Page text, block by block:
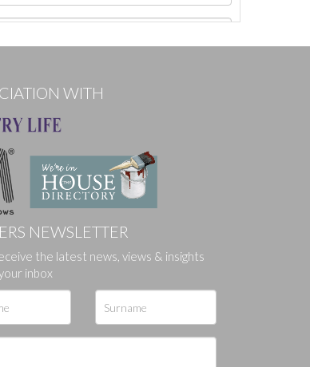
WITH
NEWSLETTER
the latest news, views & insights
inbox